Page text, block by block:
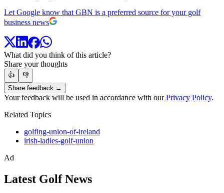
Let Google know that GBN is a preferred source for your golf
business news
What did you think of this article?
Share your thoughts
👍
👎
Share feedback →
Your feedback will be used in accordance with ourPrivacy Policy.
Related Topics
golfing-union-of-ireland
irish-ladies-golf-union
Ad
Latest Golf News